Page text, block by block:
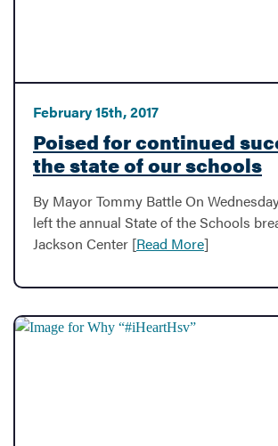
February 15th, 2017
Poised for continued
the state of our schools
By Mayor Tommy Battle On
left the annual State of the Schools
Jackson Center [Read More]